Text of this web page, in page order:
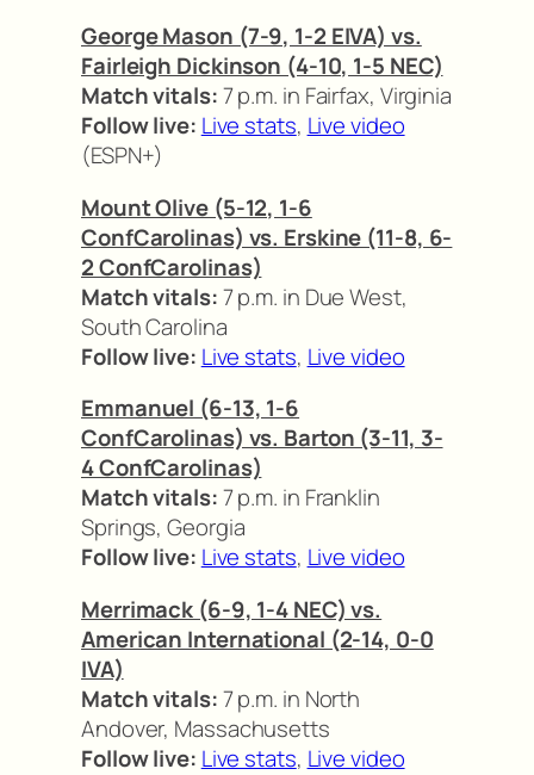
George Mason (7-9, 1-2 EIVA) vs.
Fairleigh Dickinson (4-10, 1-5 NEC)
Match vitals:7 p.m. in Fairfax, Virginia
Follow live: Live stats, Live video
(ESPN+)
Mount Olive (5-12, 1-6
ConfCarolinas) vs. Erskine (11-8, 6-
2 ConfCarolinas)
Match vitals:7 p.m. in Due West,
South Carolina
Follow live: Live stats, Live video
Emmanuel (6-13, 1-6
ConfCarolinas) vs. Barton (3-11, 3-
4 ConfCarolinas)
Match vitals:7 p.m. in Franklin
Springs, Georgia
Follow live: Live stats, Live video
Merrimack (6-9, 1-4 NEC) vs.
American International (2-14, 0-0
IVA)
Match vitals:7 p.m. in North
Andover, Massachusetts
Follow live: Live stats, Live video